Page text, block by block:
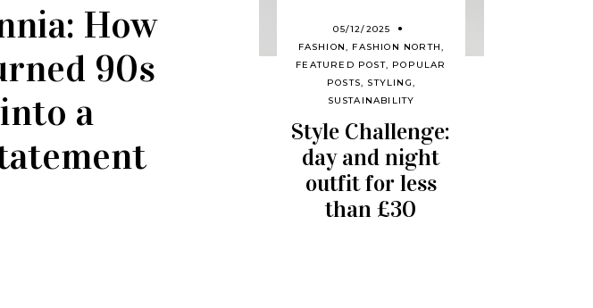
How
90s
a
05/12/2025
FASHION, FASHION NORTH,
FEATURED POST, POPULAR
POSTS, STYLING,
SUSTAINABILITY
Style Challenge:
day and night
outfit for less
than £30